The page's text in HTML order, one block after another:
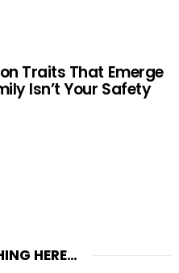
Traits That Emerge
Isn’t Your Safety
HERE…